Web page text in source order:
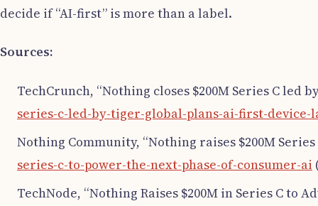
decide if “AI-first” is more than a label.
Sources:
TechCrunch, “Nothing closes $200M Series C
series-c-led-by-tiger-global-plans-ai-first-device-
Nothing Community, “Nothing raises $200M
series-c-to-power-the-next-phase-of-consumer-ai
TechNode, “Nothing Raises $200M in Series C to